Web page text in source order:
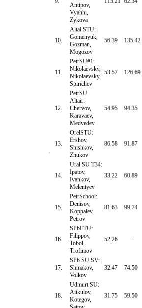
Antipov,
Vyahhi,
Zykova
10.
Altai STU:
Gomenyuk,
Gozman,
Mogozov
56.39 135.42
11.
PetrSU#1:
Nikolaevsky,
Nikolaevsky,
Spirichev
53.57 126.69
12.
PetrSU
Altair:
Chervov,
Karavaev,
Medvedev
54.95 94.35
13.
OrelSTU:
Ershov,
Shishkov,
Zhukov
86.58 91.87
14.
Ural SU T34:
Ipatov,
Ivankov,
Melentyev
33.22 60.89
15.
PetrSchool:
Denisov,
Koppalev,
Petrov
81.63 99.74
16.
SPbETU:
Filippov,
Tobol,
Trofimov
52.26 -
17.
SPb SU SV:
Shmakov,
Volkov
32.47 74.50
18.
Udmurt SU:
Aitkulov,
Kotegov,
31.75 59.50